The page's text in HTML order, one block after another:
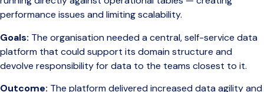
performance issues and limiting scalability.
Goals: The organisation needed a central, self-service data
platform that could support its domain structure and
devolve responsibility for data to the teams closest to it.
Outcome: The platform delivered increased data agility and